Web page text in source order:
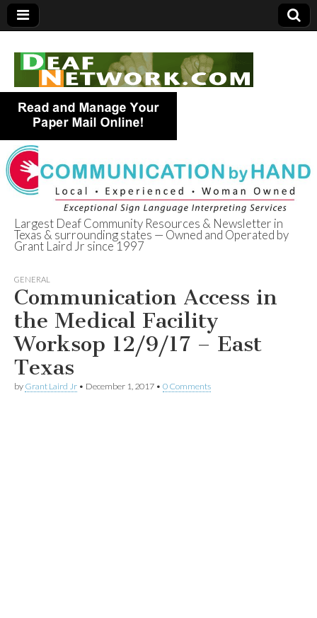
Deaf Network of
Texas
Largest Deaf Community Resources & Newsletter in
Texas & surrounding states — Owned and Operated by
Grant Laird Jr since 1997
GENERAL
Communication Access in
the Medical Facility
Worksop 12/9/17 – East
Texas
by Grant Laird Jr • December 1, 2017 • 0 Comments